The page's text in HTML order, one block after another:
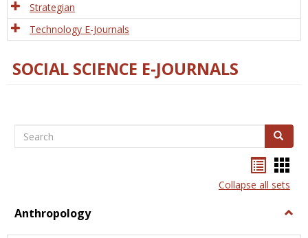
Strategian
Technology E-Journals
SOCIAL SCIENCE E-JOURNALS
Search Search
listcard
view
Collapse all sets
Anthropology